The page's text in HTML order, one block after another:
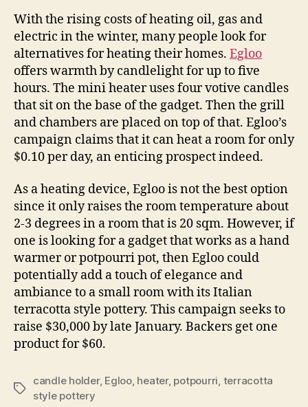
warm
up
those
cold
winter
nights
With the rising costs of heating oil, gas and
electric in the winter, many people look for
alternatives for heating their homes. Egloo
offers warmth by candlelight for up to five
hours. The mini heater uses four votive candles
that sit on the base of the gadget. Then the grill
and chambers are placed on top of that. Egloo’s
campaign claims that it can heat a room for only
$0.10 per day, an enticing prospect indeed.
As a heating device, Egloo is not the best option
since it only raises the room temperature about
2-3 degrees in a room that is 20 sqm. However, if
one is looking for a gadget that works as a hand
warmer or potpourri pot, then Egloo could
potentially add a touch of elegance and
ambiance to a small room with its Italian
terracotta style pottery. This campaign seeks to
raise $30,000 by late January. Backers get one
product for $60.
Tags
candle holder, Egloo, heater, potpourri, terracotta
style pottery